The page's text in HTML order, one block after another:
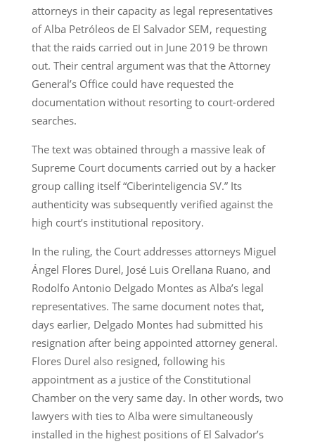
attorneys in their capacity as legal representatives
of Alba Petróleos de El Salvador SEM, requesting
that the raids carried out in June 2019 be thrown
out. Their central argument was that the Attorney
General’s Office could have requested the
documentation without resorting to court-ordered
searches.
The text was obtained through a massive leak of
Supreme Court documents carried out by a hacker
group calling itself “Ciberinteligencia SV.” Its
authenticity was subsequently verified against the
high court’s institutional repository.
In the ruling, the Court addresses attorneys Miguel
Ángel Flores Durel, José Luis Orellana Ruano, and
Rodolfo Antonio Delgado Montes as Alba’s legal
representatives. The same document notes that,
days earlier, Delgado Montes had submitted his
resignation after being appointed attorney general.
Flores Durel also resigned, following his
appointment as a justice of the Constitutional
Chamber on the very same day. In other words, two
lawyers with ties to Alba were simultaneously
installed in the highest positions of El Salvador’s